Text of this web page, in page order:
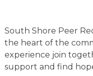
South Shore Peer
the heart of the
experience join
support and find